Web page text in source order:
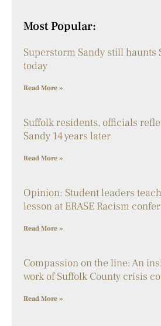
Most Popular:
Superstorm Sandy still haunts
today
Read More »
Suffolk residents, officials
Sandy 14 years later
Read More »
Opinion: Student leaders
lesson at ERASE Racism
Read More »
Compassion on the line: An
work of Suffolk County crisis
Read More »